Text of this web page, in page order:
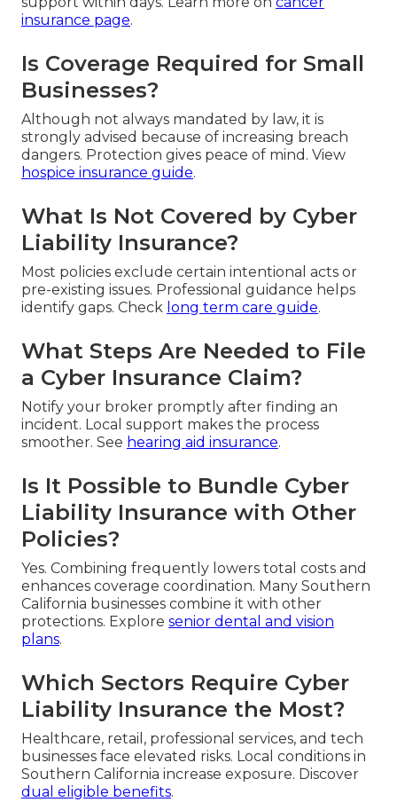
insurance page.
Is Coverage Required for Small
Businesses?
Although not always mandated by law, it is
strongly advised because of increasing breach
dangers. Protection gives peace of mind. View
hospice insurance guide.
What Is Not Covered by Cyber
Liability Insurance?
Most policies exclude certain intentional acts or
pre-existing issues. Professional guidance helps
identify gaps. Check long term care guide.
What Steps Are Needed to File
a Cyber Insurance Claim?
Notify your broker promptly after finding an
incident. Local support makes the process
smoother. See hearing aid insurance.
Is It Possible to Bundle Cyber
Liability Insurance with Other
Policies?
Yes. Combining frequently lowers total costs and
enhances coverage coordination. Many Southern
California businesses combine it with other
protections. Explore senior dental and vision
plans.
Which Sectors Require Cyber
Liability Insurance the Most?
Healthcare, retail, professional services, and tech
businesses face elevated risks. Local conditions in
Southern California increase exposure. Discover
dual eligible benefits.